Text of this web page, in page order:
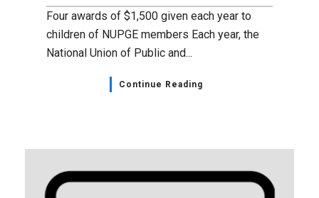
Four awards of $1,500 given each year to
children of NUPGE members Each year, the
National Union of Public and...
Continue Reading